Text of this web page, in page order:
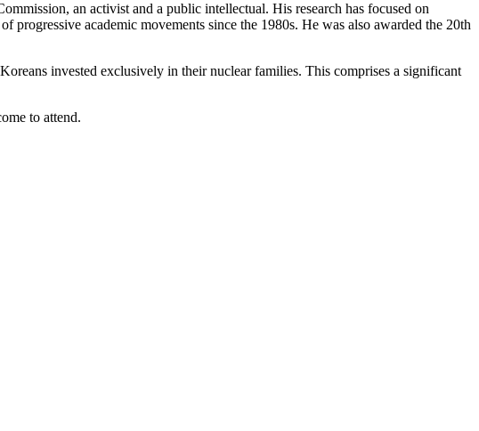
an activist and a public intellectual. His research has focused on
academic movements since the 1980s. He was also awarded the 20th
invested exclusively in their nuclear families. This comprises a significant
to attend.